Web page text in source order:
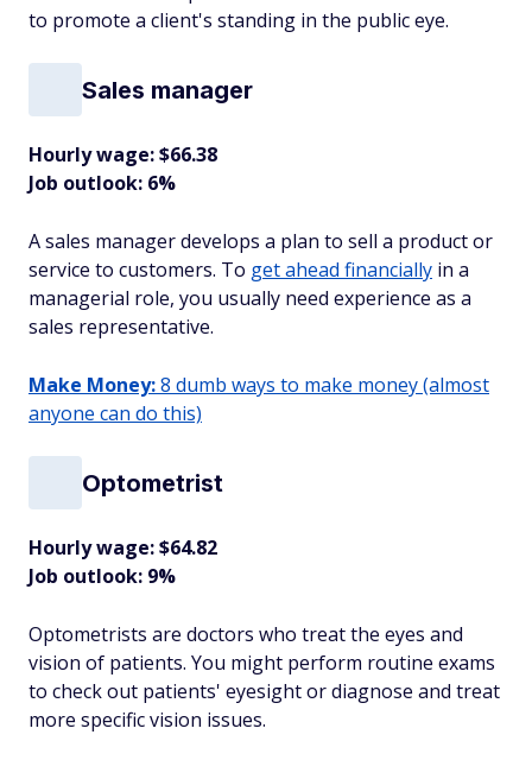
to promote a client's standing in the public eye.
Sales manager
Hourly wage: $66.38
Job outlook: 6%
A sales manager develops a plan to sell a product or
service to customers. To get ahead financially in a
managerial role, you usually need experience as a
sales representative.
Make Money:8 dumb ways to make money (almost
anyone can do this)
Optometrist
Hourly wage: $64.82
Job outlook: 9%
Optometrists are doctors who treat the eyes and
vision of patients. You might perform routine exams
to check out patients' eyesight or diagnose and treat
more specific vision issues.